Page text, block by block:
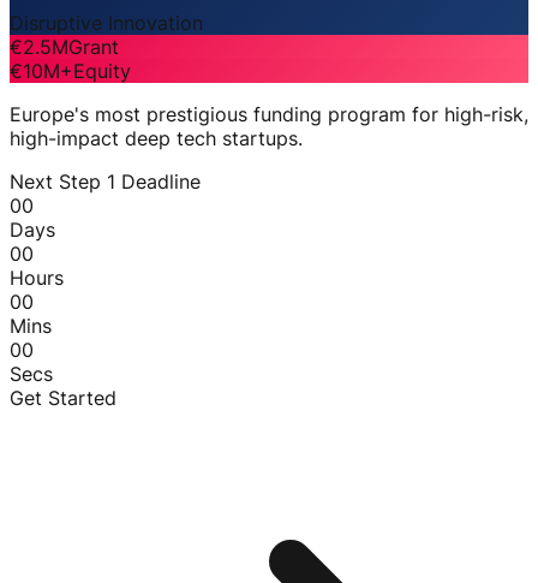
Disruptive Innovation
€2.5MGrant
€10M+Equity
Europe's most prestigious funding program for high-risk,
high-impact deep tech startups.
Next Step 1 Deadline
00
Days
00
Hours
00
Mins
00
Secs
Get Started